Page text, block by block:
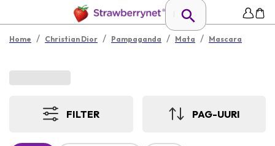
Home / Christian Dior / Pampaganda / Mata / Mascara
FILTER PAG-UURI